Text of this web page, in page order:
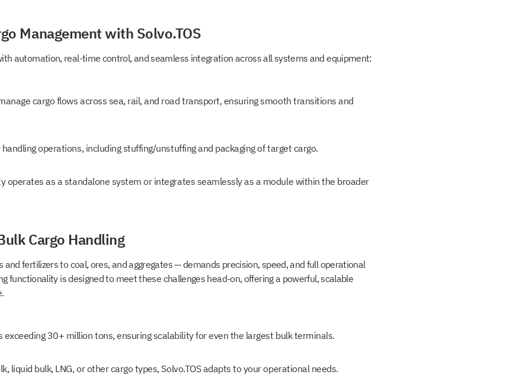
Management with Solvo.TOS
automation, real-time control, and seamless integration across all systems and equipment:
cargo flows across sea, rail, and road transport, ensuring smooth transitions and
operations, including stuffing/unstuffing and packaging of target cargo.
operates as a standalone system or integrates seamlessly as a module within the broader
Cargo Handling
and fertilizers to coal, ores, and aggregates — demands precision, speed, and full operational
functionality is designed to meet these challenges head-on, offering a powerful, scalable
exceeding 30+ million tons, ensuring scalability for even the largest bulk terminals.
liquid bulk, LNG, or other cargo types, Solvo.TOS adapts to your operational needs.